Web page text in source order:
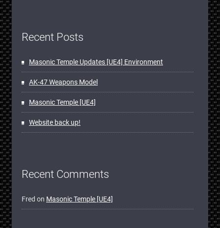
Recent Posts
Masonic Temple Updates [UE4] Environment
AK-47 Weapons Model
Masonic Temple [UE4]
Website back up!
Recent Comments
Fred on Masonic Temple [UE4]